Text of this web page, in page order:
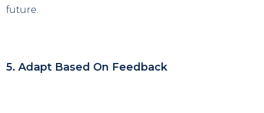
future.
5. Adapt Based On Feedback